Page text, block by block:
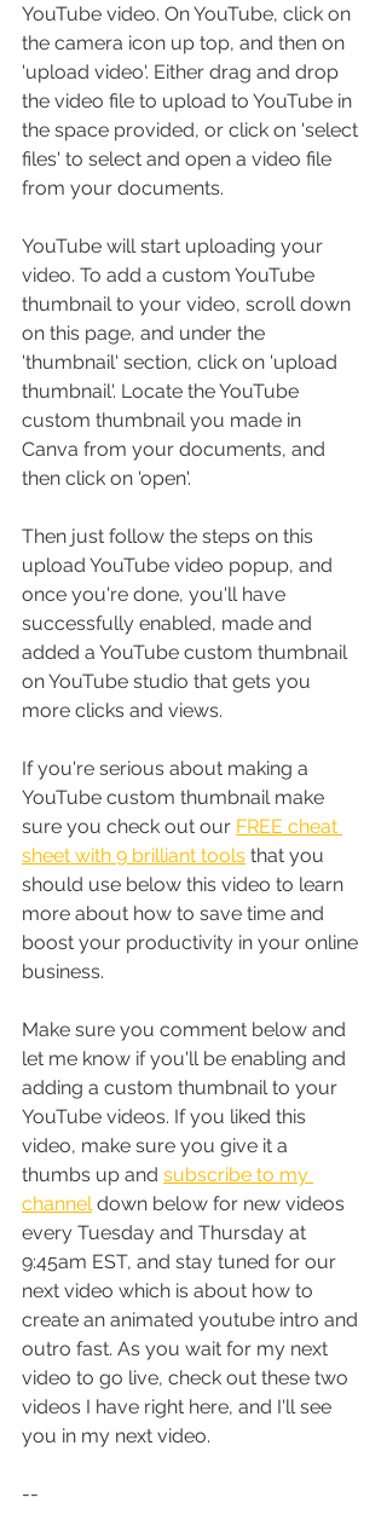
YouTube video. On YouTube, click on
the camera icon up top, and then on
'upload video'. Either drag and drop
the video file to upload to YouTube in
the space provided, or click on 'select
files' to select and open a video file
from your documents.
YouTube will start uploading your
video. To add a custom YouTube
thumbnail to your video, scroll down
on this page, and under the
'thumbnail' section, click on 'upload
thumbnail'. Locate the YouTube
custom thumbnail you made in
Canva from your documents, and
then click on 'open'.
Then just follow the steps on this
upload YouTube video popup, and
once you're done, you'll have
successfully enabled, made and
added a YouTube custom thumbnail
on YouTube studio that gets you
more clicks and views.
If you're serious about making a
YouTube custom thumbnail make
sure you check out our FREE cheat
sheet with 9 brilliant tools that you
should use below this video to learn
more about how to save time and
boost your productivity in your online
business.
Make sure you comment below and
let me know if you'll be enabling and
adding a custom thumbnail to your
YouTube videos. If you liked this
video, make sure you give it a
thumbs up and subscribe to my
channel down below for new videos
every Tuesday and Thursday at
9:45am EST, and stay tuned for our
next video which is about how to
create an animated youtube intro and
outro fast. As you wait for my next
video to go live, check out these two
videos I have right here, and I'll see
you in my next video.
--